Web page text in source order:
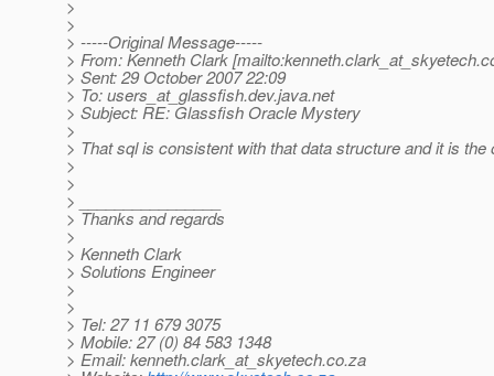
>
>
> -----Original Message-----
> From: Kenneth Clark [mailto:kenneth.clark_at_skyetech.
> Sent: 29 October 2007 22:09
> To: users_at_glassfish.dev.java.net
> Subject: RE: Glassfish Oracle Mystery
>
> That sql is consistent with that data structure and it is
>
>
> ________________
> Thanks and regards
>
> Kenneth Clark
> Solutions Engineer
>
>
> Tel: 27 11 679 3075
> Mobile: 27 (0) 84 583 1348
> Email: kenneth.clark_at_skyetech.co.za